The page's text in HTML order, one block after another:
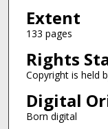
Extent
133 pages
Rights
Copyright is held
Digital
Born digital